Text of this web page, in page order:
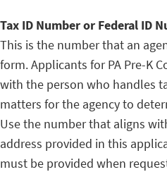
Tax ID Number or Federal ID
This is the number that an
form. Applicants for PA Pre-K
with the person who handles
matters for the agency to
Use the number that aligns
address provided in this
must be provided when